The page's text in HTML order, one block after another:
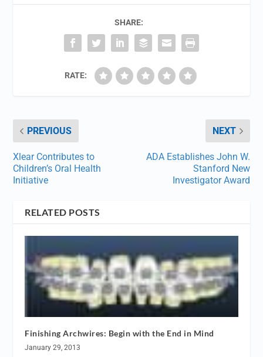
SHARE:
RATE:
PREVIOUS
Xlear Contributes to
Children’s Oral Health
Initiative
NEXT
ADA Establishes John W.
Stanford New
Investigator Award
RELATED POSTS
Finishing Archwires: Begin with the End in Mind
January 29, 2013